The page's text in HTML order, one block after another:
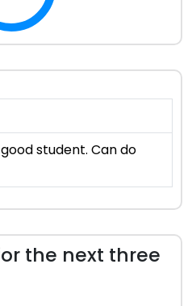
good student. Can do
the next three